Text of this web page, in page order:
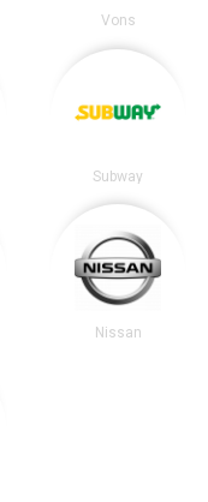
Vons
Subway
Nissan